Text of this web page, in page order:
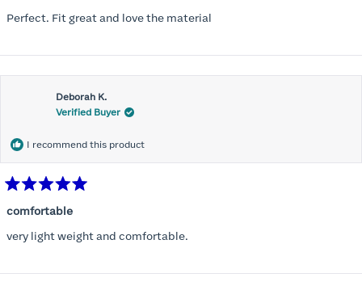
of
5
Perfect. Fit great and love the material
Deborah K.
Verified Buyer
I recommend this product
5
5
comfortable
very light weight and comfortable.